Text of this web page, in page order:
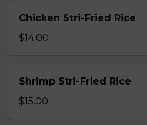
Chicken Stri-Fried Rice
$14.00
Shrimp Stri-Fried Rice
$15.00